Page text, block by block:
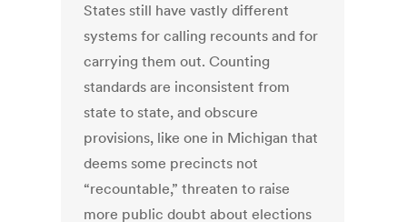
States still have vastly different
systems for calling recounts and for
carrying them out. Counting
standards are inconsistent from
state to state, and obscure
provisions, like one in Michigan that
deems some precincts not
“recountable,” threaten to raise
more public doubt about elections